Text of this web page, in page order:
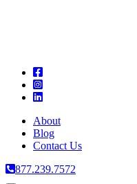
About
Blog
Contact Us
877.239.7572